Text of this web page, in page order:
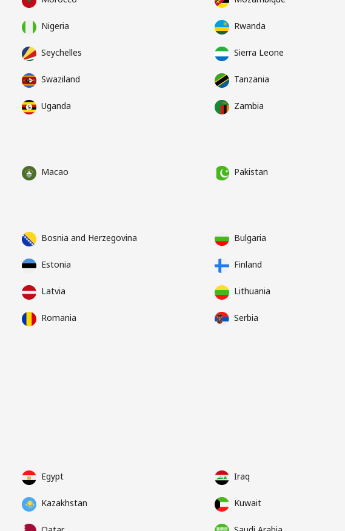
Nigeria Rwanda
Seychelles Sierra Leone
Swaziland Tanzania
Uganda Zambia
Macao Pakistan
Bosnia and Herzegovina Bulgaria
Estonia Finland
Latvia Lithuania
Romania Serbia
Egypt Iraq
Kazakhstan Kuwait